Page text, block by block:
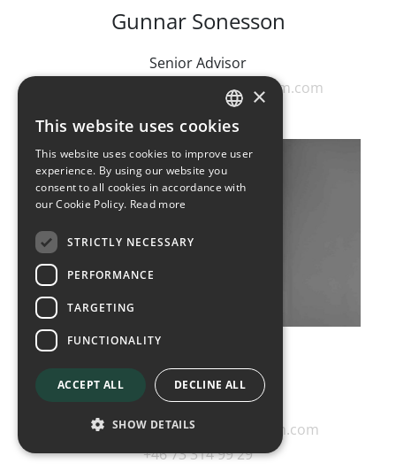
Gunnar Sonesson
Senior Advisor
gunnar.sonesson@diplomatcom.com
+46 70 440 10 00
Annika Stenlund
Director
annika.stenlund@diplomatcom.com
+46 73 314 99 29
SWEDISH
ENGLISH
×
This website uses cookies
This website uses cookies to improve user
experience. By using our website you
consent to all cookies in accordance with
our Cookie Policy. Read more
STRICTLY NECESSARY
PERFORMANCE
TARGETING
FUNCTIONALITY
ACCEPT ALL DECLINE ALL
SHOW DETAILS